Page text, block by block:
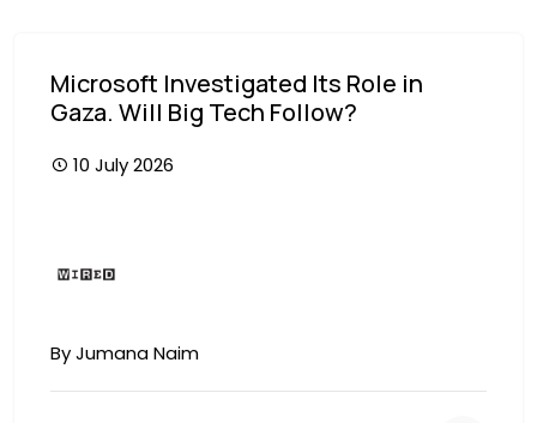
Microsoft Investigated Its Role in
Gaza. Will Big Tech Follow?
10 July 2026
By Jumana Naim